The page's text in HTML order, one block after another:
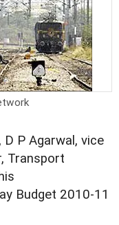
P Agarwal, vice
Transport
Budget 2010-11